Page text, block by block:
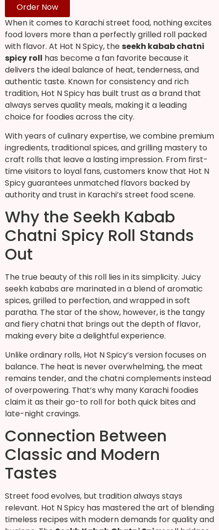
Order Now
When it comes to Karachi street food, nothing excites
food lovers more than a perfectly grilled roll packed
with flavor. At Hot N Spicy, theseekh kabab chatni
spicy roll has become a fan favorite because it
delivers the ideal balance of heat, tenderness, and
authentic taste. Known for consistency and rich
tradition, Hot N Spicy has built trust as a brand that
always serves quality meals, making it a leading
choice for foodies across the city.
With years of culinary expertise, we combine premium
ingredients, traditional spices, and grilling mastery to
craft rolls that leave a lasting impression. From first-
time visitors to loyal fans, customers know that Hot N
Spicy guarantees unmatched flavors backed by
authority and trust in Karachi’s street food scene.
Why the Seekh Kabab
Chatni Spicy Roll Stands
Out
The true beauty of this roll lies in its simplicity. Juicy
seekh kababs are marinated in a blend of aromatic
spices, grilled to perfection, and wrapped in soft
paratha. The star of the show, however, is the tangy
and fiery chatni that brings out the depth of flavor,
making every bite a delightful experience.
Unlike ordinary rolls, Hot N Spicy’s version focuses on
balance. The heat is never overwhelming, the meat
remains tender, and the chatni complements instead
of overpowering. That’s why many Karachi foodies
claim it as their go-to roll for both quick bites and
late-night cravings.
Connection Between
Classic and Modern
Tastes
Street food evolves, but tradition always stays
relevant. Hot N Spicy has mastered the art of blending
timeless recipes with modern demands for quality and